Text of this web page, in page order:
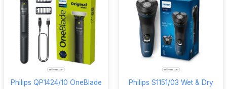
Philips QP1424/10 OneBlade
Philips S1151/03 Wet & Dry